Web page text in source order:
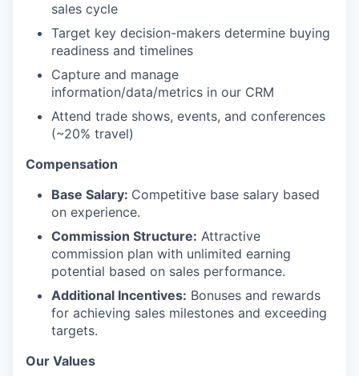
sales cycle
Target key decision-makers determine buying
readiness and timelines
Capture and manage
information/data/metrics in our CRM
Attend trade shows, events, and conferences
(~20% travel)
Compensation
Base Salary: Competitive base salary based
on experience.
Commission Structure: Attractive
commission plan with unlimited earning
potential based on sales performance.
Additional Incentives: Bonuses and rewards
for achieving sales milestones and exceeding
targets.
Our Values